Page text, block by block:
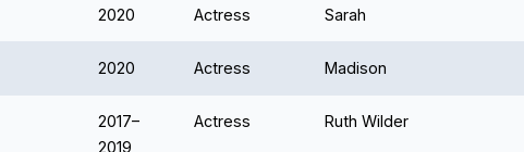
2020 Actress Sarah
2020 Actress Madison
2017–
2019
Actress Ruth Wilder